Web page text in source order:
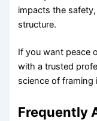
impacts the
structure.
If you want peace
with a trusted
science of framing
Frequently